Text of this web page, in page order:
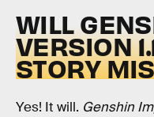
WILL
VERSION
STORY
Yes! It will. Genshin